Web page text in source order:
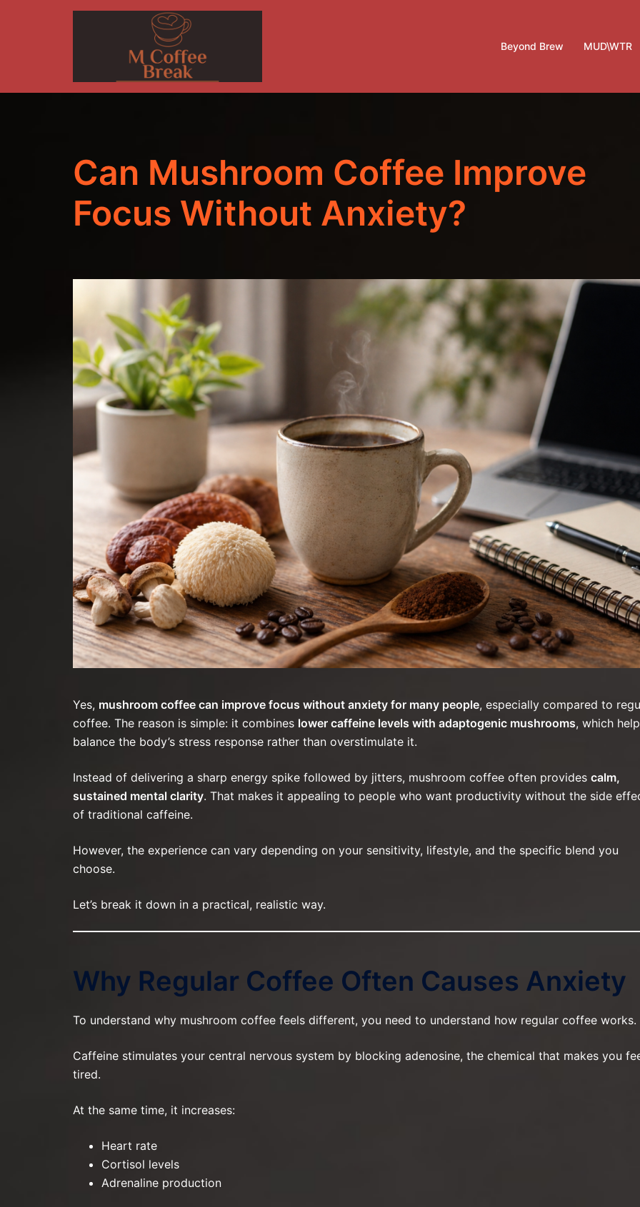
Beyond Brew MUD\WTR
Can Mushroom Coffee Improve
Focus Without Anxiety?
Yes, mushroom coffee can improve focus without anxiety for many people, especially compared to
coffee. The reason is simple: it combines lower caffeine levels with adaptogenic mushrooms, which help
balance the body’s stress response rather than overstimulate it.
Instead of delivering a sharp energy spike followed by jitters, mushroom coffee often provides calm,
sustained mental clarity. That makes it appealing to people who want productivity without the side
of traditional caffeine.
However, the experience can vary depending on your sensitivity, lifestyle, and the specific blend you
choose.
Let’s break it down in a practical, realistic way.
Why Regular Coffee Often Causes Anxiety
To understand why mushroom coffee feels different, you need to understand how regular coffee works.
Caffeine stimulates your central nervous system by blocking adenosine, the chemical that makes you
tired.
At the same time, it increases:
Heart rate
Cortisol levels
Adrenaline production